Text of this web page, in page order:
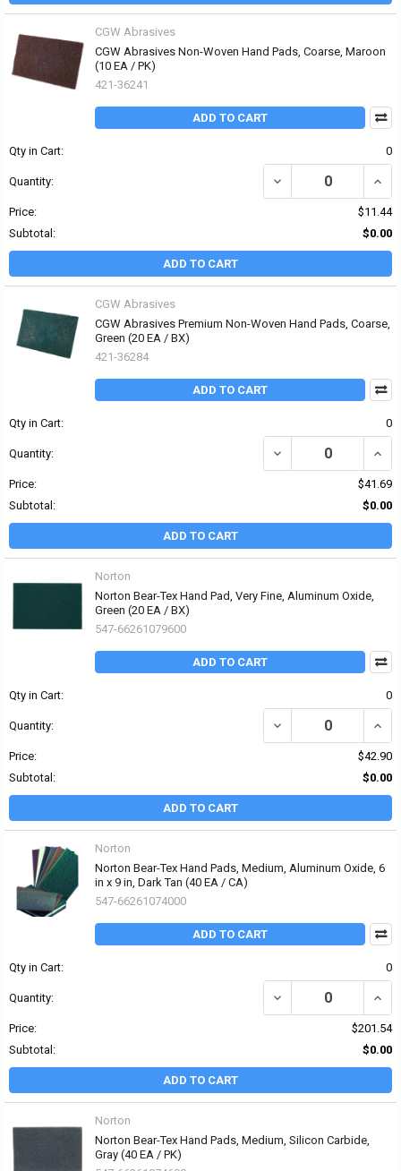
CGW Abrasives
CGW Abrasives Non-Woven Hand Pads, Coarse, Maroon
(10 EA / PK)
421-36241
ADD TO CART
Qty in Cart: 0
Quantity: DECREASE QUANTITY
Price:
$11.44
Subtotal:
$0.00
ADD TO CART
CGW Abrasives
CGW Abrasives Premium Non-Woven Hand Pads, Coarse,
Green (20 EA / BX)
421-36284
ADD TO CART
Qty in Cart: 0
Quantity: DECREASE QUANTITY
Price:
$41.69
Subtotal:
$0.00
ADD TO CART
Norton
Norton Bear-Tex Hand Pad, Very Fine, Aluminum Oxide,
Green (20 EA / BX)
547-66261079600
ADD TO CART
Qty in Cart: 0
Quantity: DECREASE QUANTITY
Price:
$42.90
Subtotal:
$0.00
ADD TO CART
Norton
Norton Bear-Tex Hand Pads, Medium, Aluminum Oxide, 6
in x 9 in, Dark Tan (40 EA / CA)
547-66261074000
ADD TO CART
Qty in Cart: 0
Quantity: DECREASE QUANTITY
Price:
$201.54
Subtotal:
$0.00
ADD TO CART
Norton
Norton Bear-Tex Hand Pads, Medium, Silicon Carbide,
Gray (40 EA / PK)